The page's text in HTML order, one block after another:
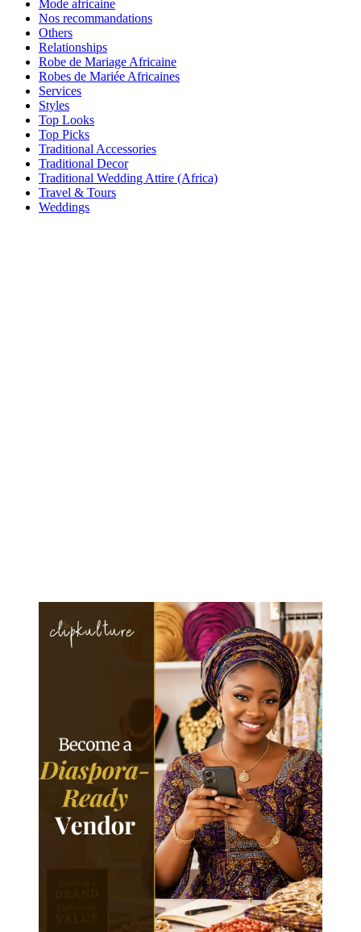
Mode africaine
Nos recommandations
Others
Relationships
Robe de Mariage Africaine
Robes de Mariée Africaines
Services
Styles
Top Looks
Top Picks
Traditional Accessories
Traditional Decor
Traditional Wedding Attire (Africa)
Travel & Tours
Weddings